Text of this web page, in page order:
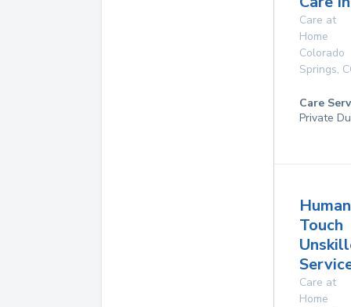
Care at
Home
Colorado
Springs,
Care
Private
Human
Touch
Care at
Home